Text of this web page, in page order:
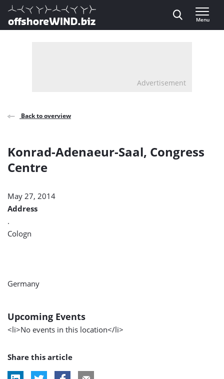
Direct naar inhoud
, go to home
Menu
Advertisement
Back to overview
Konrad-Adenaeur-Saal, Congress
Centre
May 27, 2014
Address
.
Cologn
Germany
Upcoming Events
<li>No events in this location</li>
Share this article